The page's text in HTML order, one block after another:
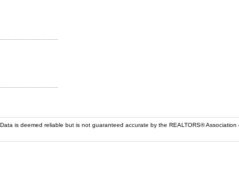
but is not guaranteed accurate by the REALTORS® Association of